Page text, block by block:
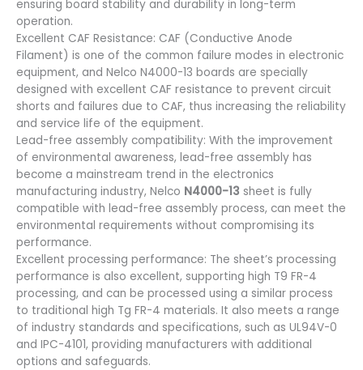
ensuring board stability and durability in long-term
operation.
Excellent CAF Resistance: CAF (Conductive Anode
Filament) is one of the common failure modes in electronic
equipment, and Nelco N4000-13 boards are specially
designed with excellent CAF resistance to prevent circuit
shorts and failures due to CAF, thus increasing the reliability
and service life of the equipment.
Lead-free assembly compatibility: With the improvement
of environmental awareness, lead-free assembly has
become a mainstream trend in the electronics
manufacturing industry, Nelco N4000-13 sheet is fully
compatible with lead-free assembly process, can meet the
environmental requirements without compromising its
performance.
Excellent processing performance: The sheet’s processing
performance is also excellent, supporting high T9 FR-4
processing, and can be processed using a similar process
to traditional high Tg FR-4 materials. It also meets a range
of industry standards and specifications, such as UL94V-0
and IPC-4101, providing manufacturers with additional
options and safeguards.